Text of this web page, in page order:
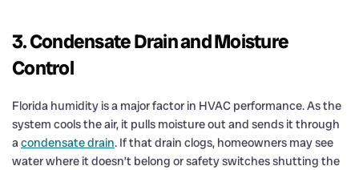
3. Condensate Drain and Moisture
Control
Florida humidity is a major factor in HVAC performance. As the
system cools the air, it pulls moisture out and sends it through
acondensate drain. If that drain clogs, homeowners may see
water where it doesn’t belong or safety switches shutting the